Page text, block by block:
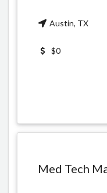
Austin, TX
$0
Med Tech